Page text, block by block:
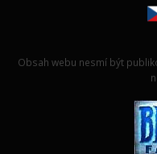
Obsah webu nesmí být